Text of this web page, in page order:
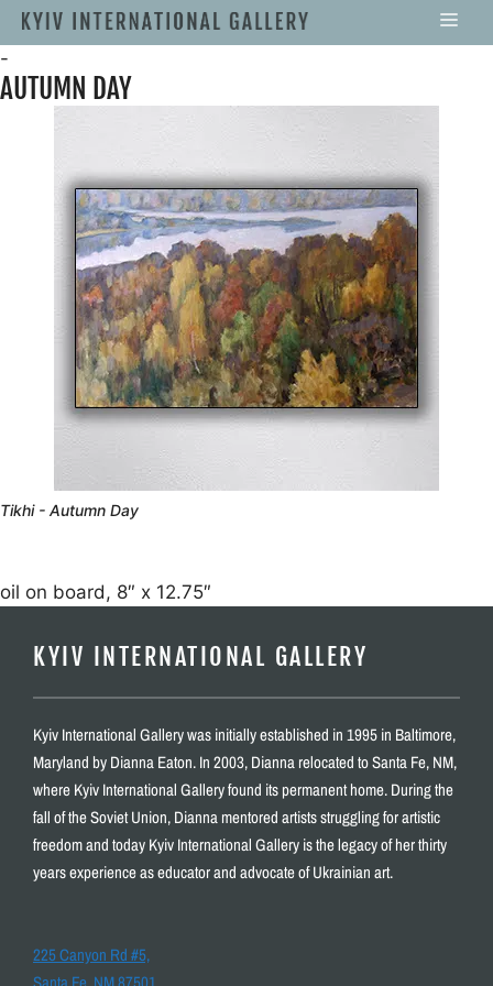
-
AUTUMN DAY
Tikhi - Autumn Day
oil on board, 8″ x 12.75″
KYIV INTERNATIONAL GALLERY
Kyiv International Gallery was initially established in 1995 in Baltimore,
Maryland by Dianna Eaton. In 2003, Dianna relocated to Santa Fe, NM,
where Kyiv International Gallery found its permanent home. During the
fall of the Soviet Union, Dianna mentored artists struggling for artistic
freedom and today Kyiv International Gallery is the legacy of her thirty
years experience as educator and advocate of Ukrainian art.
225 Canyon Rd #5,